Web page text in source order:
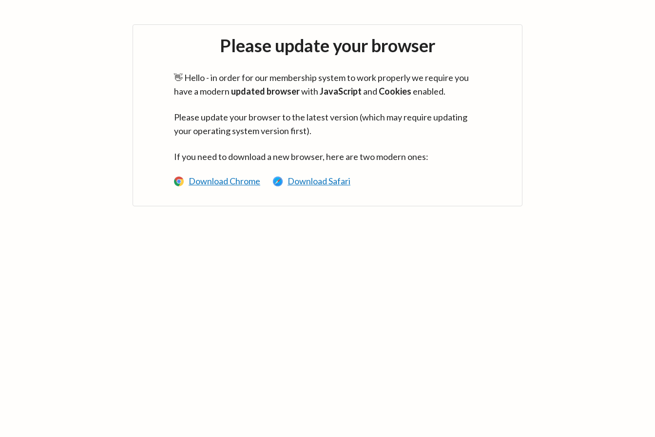
Please update your browser
👋 Hello - in order for our membership system to work properly we require you
have a modern updated browserwithJavaScript and Cookies enabled.
Please update your browser to the latest version (which may require updating
your operating system version first).
If you need to download a new browser, here are two modern ones:
Download Chrome Download Safari